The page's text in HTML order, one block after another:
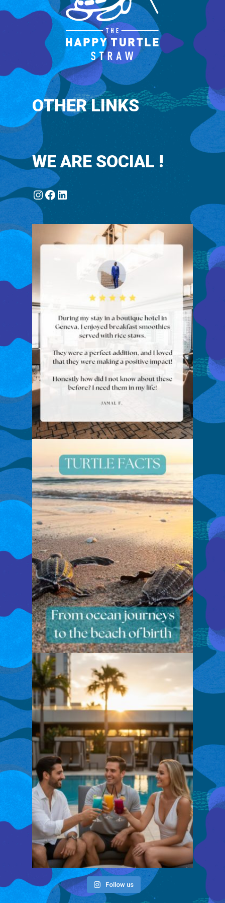
fear.
OTHER LINKS
WE ARE SOCIAL !
Instagram
Facebook
Follow us